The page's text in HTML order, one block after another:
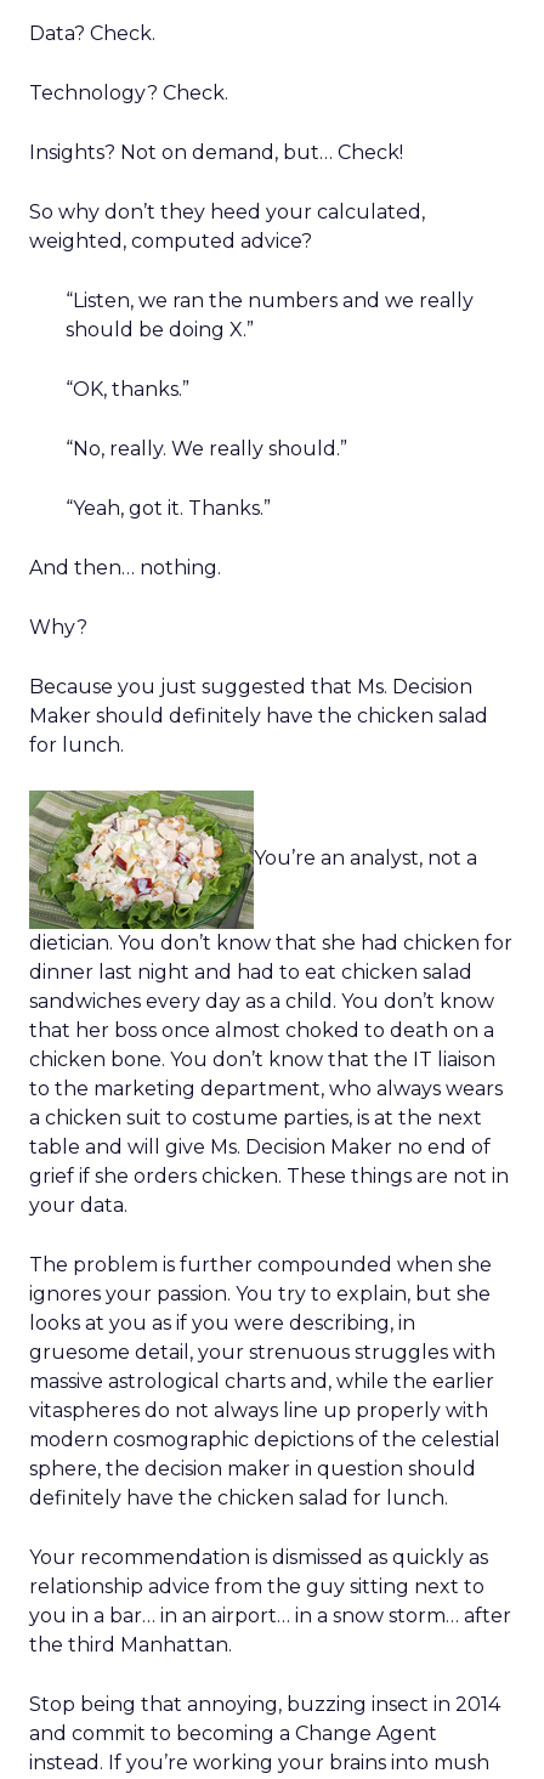
Data? Check.
Technology? Check.
Insights? Not on demand, but… Check!
So why don’t they heed your calculated,
weighted, computed advice?
“Listen, we ran the numbers and we really
should be doing X.”
“OK, thanks.”
“No, really. We really should.”
“Yeah, got it. Thanks.”
And then… nothing.
Why?
Because you just suggested that Ms. Decision
Maker should definitely have the chicken salad
for lunch.
You’re an analyst, not a
dietician. You don’t know that she had chicken for
dinner last night and had to eat chicken salad
sandwiches every day as a child. You don’t know
that her boss once almost choked to death on a
chicken bone. You don’t know that the IT liaison
to the marketing department, who always wears
a chicken suit to costume parties, is at the next
table and will give Ms. Decision Maker no end of
grief if she orders chicken. These things are not in
your data.
The problem is further compounded when she
ignores your passion. You try to explain, but she
looks at you as if you were describing, in
gruesome detail, your strenuous struggles with
massive astrological charts and, while the earlier
vitaspheres do not always line up properly with
modern cosmographic depictions of the celestial
sphere, the decision maker in question should
definitely have the chicken salad for lunch.
Your recommendation is dismissed as quickly as
relationship advice from the guy sitting next to
you in a bar… in an airport… in a snow storm… after
the third Manhattan.
Stop being that annoying, buzzing insect in 2014
and commit to becoming a Change Agent
instead. If you’re working your brains into mush